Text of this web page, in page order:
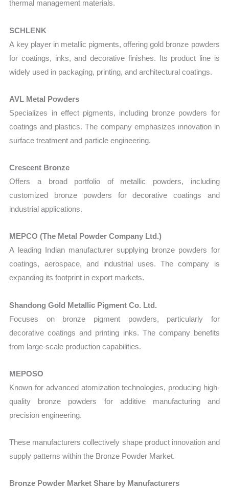
thermal management materials.
SCHLENK
A key player in metallic pigments, offering gold bronze powders
for coatings, inks, and decorative finishes. Its product line is
widely used in packaging, printing, and architectural coatings.
AVL Metal Powders
Specializes in effect pigments, including bronze powders for
coatings and plastics. The company emphasizes innovation in
surface treatment and particle engineering.
Crescent Bronze
Offers a broad portfolio of metallic powders, including
customized bronze powders for decorative coatings and
industrial applications.
MEPCO (The Metal Powder Company Ltd.)
A leading Indian manufacturer supplying bronze powders for
coatings, aerospace, and industrial uses. The company is
expanding its footprint in export markets.
Shandong Gold Metallic Pigment Co. Ltd.
Focuses on bronze pigment powders, particularly for
decorative coatings and printing inks. The company benefits
from large-scale production capabilities.
MEPOSO
Known for advanced atomization technologies, producing high-
quality bronze powders for additive manufacturing and
precision engineering.
These manufacturers collectively shape product innovation and
supply patterns within the Bronze Powder Market.
Bronze Powder Market Share by Manufacturers